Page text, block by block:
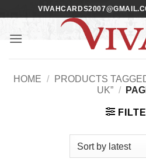
content
HOME /
PRODUCTS
UK” /